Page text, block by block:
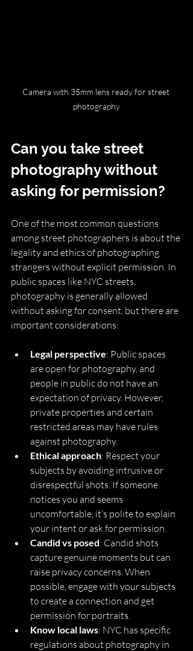
Camera with 35mm lens ready for street
photography
Can you take street
photography without
asking for permission?
One of the most common questions
among street photographers is about the
legality and ethics of photographing
strangers without explicit permission. In
public spaces like NYC streets,
photography is generally allowed
without asking for consent, but there are
important considerations:
Legal perspective: Public spaces
are open for photography, and
people in public do not have an
expectation of privacy. However,
private properties and certain
restricted areas may have rules
against photography.
Ethical approach: Respect your
subjects by avoiding intrusive or
disrespectful shots. If someone
notices you and seems
uncomfortable, it’s polite to explain
your intent or ask for permission.
Candid vs posed: Candid shots
capture genuine moments but can
raise privacy concerns. When
possible, engage with your subjects
to create a connection and get
permission for portraits.
Know local laws: NYC has specific
regulations about photography in